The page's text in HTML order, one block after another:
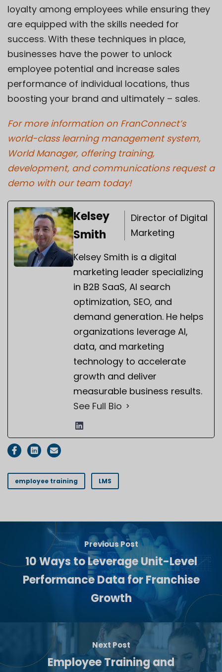
loyalty among employees while ensuring they
are equipped with the skills needed for
success. With these techniques in place,
businesses have the power to unlock
employee potential and increase sales
performance of individual locations, thus
boosting your brand and ultimately – sales.
For more information on FranConnect’s
world-class learning management system,
World Manager, offering training,
development, and communications request a
demo with our team today!
Kelsey
Smith
Director of Digital
Marketing
Kelsey Smith is a digital
marketing leader specializing
in B2B SaaS, AI search
optimization, SEO, and
demand generation. He helps
organizations leverage AI,
data, and marketing
technology to accelerate
growth and deliver
measurable business results.
See Full Bio
employee training LMS
Previous Post
10 Ways to Leverage Unit-Level
Performance Data for Franchise
Growth
Next Post
Employee Training and